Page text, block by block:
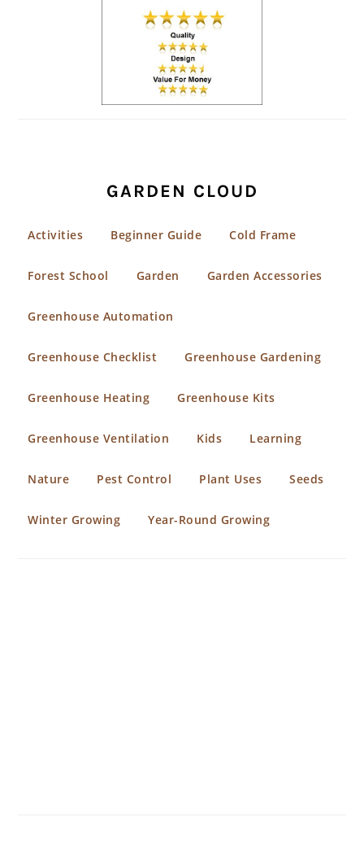
GARDEN CLOUD
Activities Beginner Guide Cold Frame
Forest School Garden Garden Accessories
Greenhouse Automation
Greenhouse Checklist Greenhouse Gardening
Greenhouse Heating Greenhouse Kits
Greenhouse Ventilation Kids Learning
Nature Pest Control Plant Uses Seeds
Winter Growing Year-Round Growing